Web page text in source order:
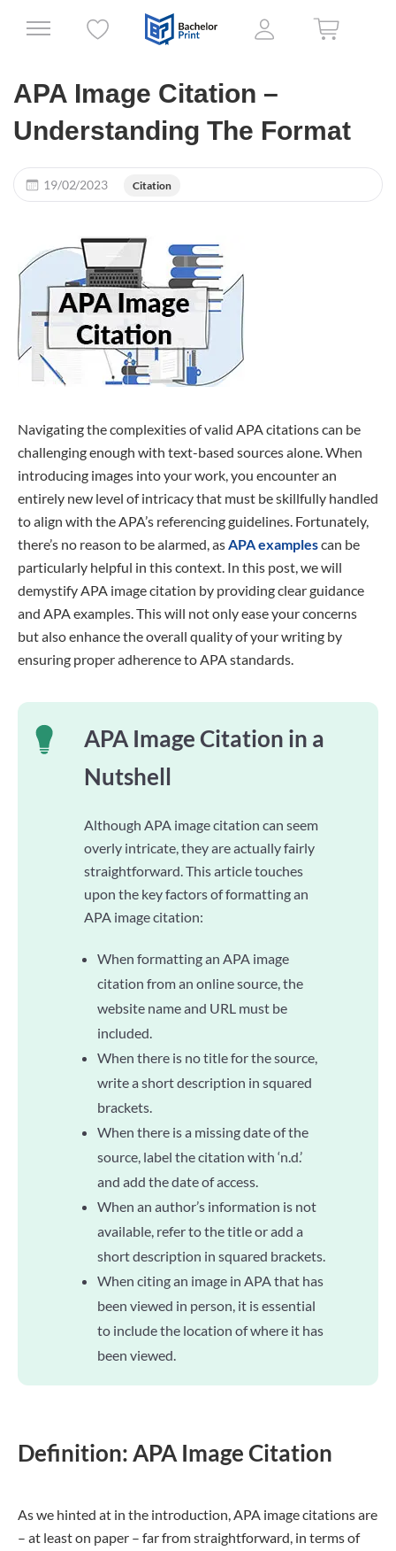
APA Image Citation –
Understanding The Format
19/02/2023 Citation
Navigating the complexities of valid APA citations can be
challenging enough with text-based sources alone. When
introducing images into your work, you encounter an
entirely new level of intricacy that must be skillfully handled
to align with the APA’s referencing guidelines. Fortunately,
there’s no reason to be alarmed, asAPA examplescan be
particularly helpful in this context. In this post, we will
demystify APA image citation by providing clear guidance
and APA examples. This will not only ease your concerns
but also enhance the overall quality of your writing by
ensuring proper adherence to APA standards.
APA Image Citation in a
Nutshell
Although APA image citation can seem
overly intricate, they are actually fairly
straightforward. This article touches
upon the key factors of formatting an
APA image citation:
When formatting an APA image
citation from an online source, the
website name and URL must be
included.
When there is no title for the source,
write a short description in squared
brackets.
When there is a missing date of the
source, label the citation with ‘n.d.’
and add the date of access.
When an author’s information is not
available, refer to the title or add a
short description in squared brackets.
When citing an image in APA that has
been viewed in person, it is essential
to include the location of where it has
been viewed.
Definition: APA Image Citation
As we hinted at in the introduction, APA image citations are
– at least on paper – far from straightforward, in terms of